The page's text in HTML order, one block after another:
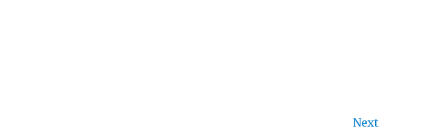
Next